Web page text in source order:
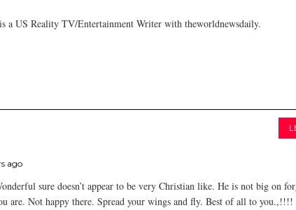
a US Reality TV/Entertainment Writer with theworldnewsdaily.
ago
sure doesn’t appear to be very Christian like. He is not big on
are. Not happy there. Spread your wings and fly. Best of all to you.,!!!!